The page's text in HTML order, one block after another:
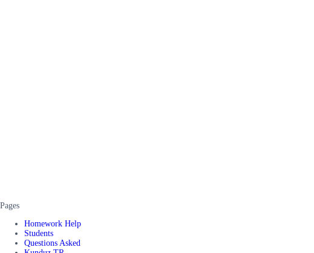
Pages
Homework Help
Students
Questions Asked